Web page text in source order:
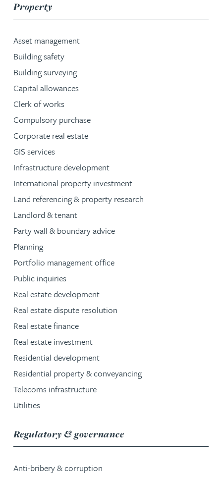
Property
Asset management
Building safety
Building surveying
Capital allowances
Clerk of works
Compulsory purchase
Corporate real estate
GIS services
Infrastructure development
International property investment
Land referencing & property research
Landlord & tenant
Party wall & boundary advice
Planning
Portfolio management office
Public inquiries
Real estate development
Real estate dispute resolution
Real estate finance
Real estate investment
Residential development
Residential property & conveyancing
Telecoms infrastructure
Utilities
Regulatory & governanceservice group
Anti-bribery & corruption